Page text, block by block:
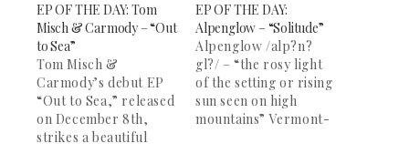
EP OF THE DAY: Tom
Misch & Carmody – “Out
to Sea”
Tom Misch &
Carmody’s debut EP
“Out to Sea,” released
on December 8th,
strikes a beautiful
EP OF THE DAY:
Alpenglow – “Solitude”
Alpenglow /alp?n?
gl?/ – “the rosy light
of the setting or rising
sun seen on high
mountains” Vermont-